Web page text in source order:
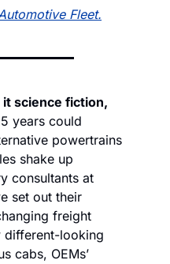
Fleet.
science fiction,
years could
powertrains
shake up
consultants at
set out their
freight
different-looking
cabs, OEMs’